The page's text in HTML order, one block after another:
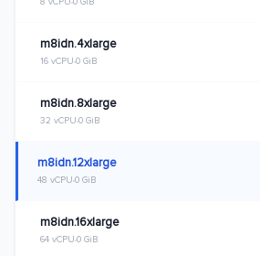
m8idn.4xlarge
16 vCPU 0 GiB
m8idn.8xlarge
32 vCPU 0 GiB
m8idn.12xlarge
48 vCPU 0 GiB
m8idn.16xlarge
64 vCPU 0 GiB